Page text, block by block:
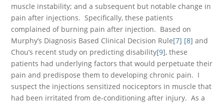
muscle instability; and a subsequent but notable change in
pain after injections. Specifically, these patients
complained of burning pain after injection. Based on
Murphy’s Diagnosis Based Clinical Decision Rule[7] [8] and
Chou’s recent study on predicting disability[9], these
patients had underlying factors that would perpetuate their
pain and predispose them to developing chronic pain. I
suspect the injections sensitized nociceptors in muscle that
had been irritated from de-conditioning after injury. As a